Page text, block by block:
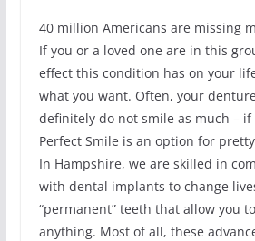
40 million Americans are missing
If you or a loved one are in this
effect this condition has on your
what you want. Often, your
definitely do not smile as much –
Perfect Smile is an option for
In Hampshire, we are skilled in
with dental implants to change
“permanent” teeth that allow you
anything. Most of all, these